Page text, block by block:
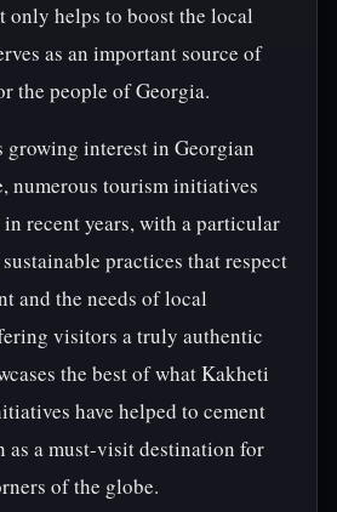
helps to boost the local
as an important source of
the people of Georgia.
growing interest in Georgian
numerous tourism initiatives
in recent years, with a particular
practices that respect
and the needs of local
visitors a truly authentic
the best of what Kakheti
have helped to cement
as a must-visit destination for
of the globe.